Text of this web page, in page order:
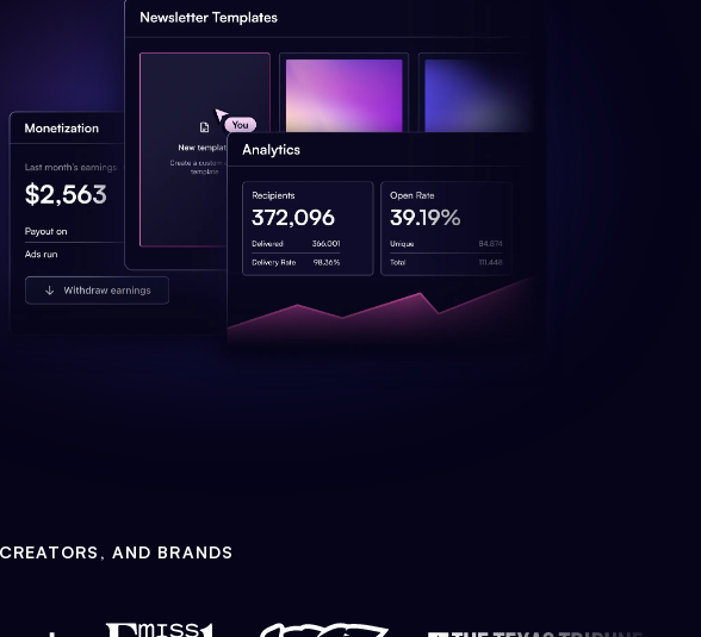
AND BRANDS